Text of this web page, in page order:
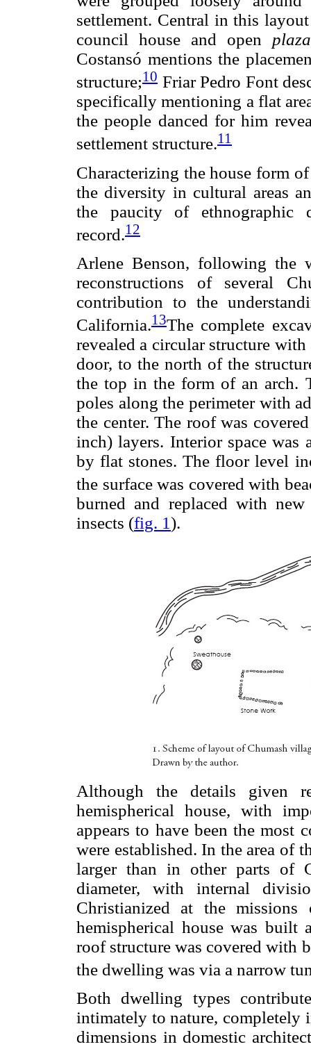
settlement. Central in this
council house and open
Costansó mentions the
structure;10 Friar Pedro Font
specifically mentioning a flat
the people danced for him
settlement structure.11
Characterizing the house form
the diversity in cultural areas
the paucity of ethnographic
record.12
Arlene Benson, following the
reconstructions of several
contribution to the
California.13The complete
revealed a circular structure
door, to the north of the
the top in the form of an arch.
poles along the perimeter with
the center. The roof was
inch) layers. Interior space was
by flat stones. The floor level
the surface was covered with
burned and replaced with
insects (fig. 1).
Although the details given
hemispherical house, with
appears to have been the most
were established. In the area of
larger than in other parts of
diameter, with internal
Christianized at the
hemispherical house was built
roof structure was covered with
the dwelling was via a narrow
Both dwelling types
intimately to nature, completely
dimensions in domestic